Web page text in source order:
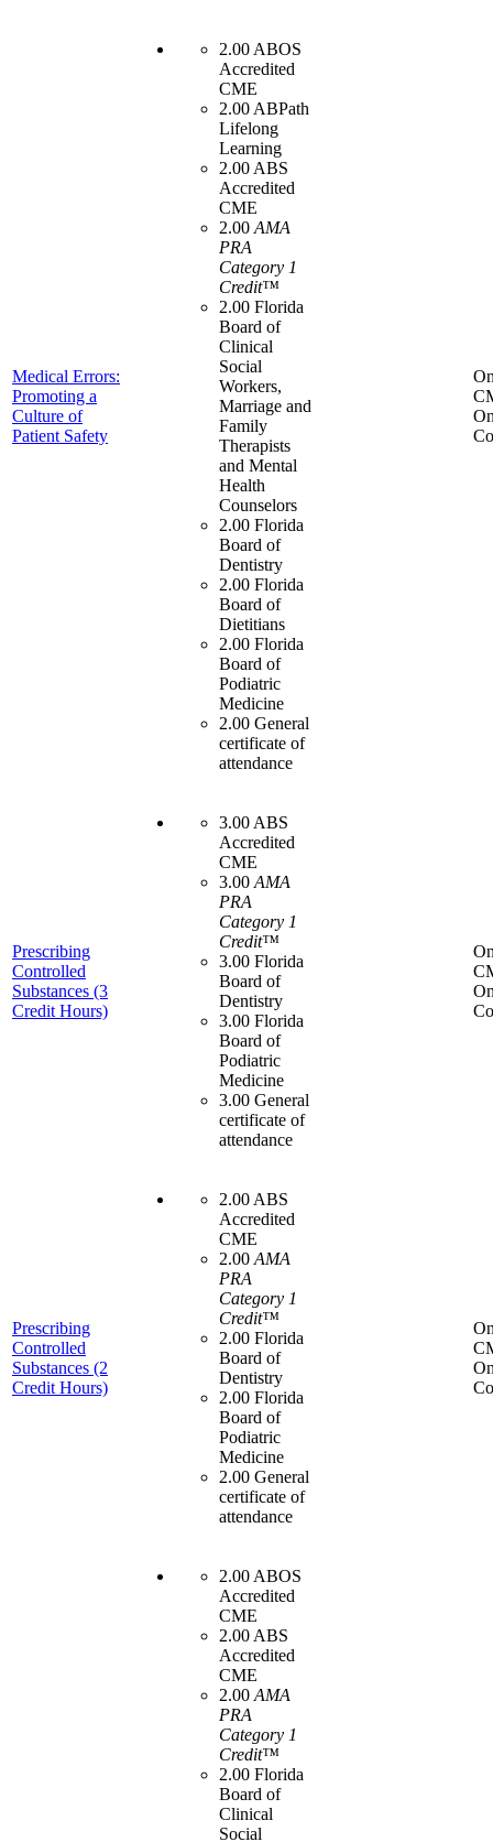
Medical Errors:
Promoting a
Culture of
Patient Safety
2.00 ABOS
Accredited
CME
2.00 ABPath
Lifelong
Learning
2.00 ABS
Accredited
CME
2.00 AMA
PRA
Category 1
Credit™
2.00 Florida
Board of
Clinical
Social
Workers,
Marriage and
Family
Therapists
and Mental
Health
Counselors
2.00 Florida
Board of
Dentistry
2.00 Florida
Board of
Dietitians
2.00 Florida
Board of
Podiatric
Medicine
2.00 General
certificate of
attendance
Prescribing
Controlled
Substances (3
Credit Hours)
3.00 ABS
Accredited
CME
3.00 AMA
PRA
Category 1
Credit™
3.00 Florida
Board of
Dentistry
3.00 Florida
Board of
Podiatric
Medicine
3.00 General
certificate of
attendance
Prescribing
Controlled
Substances (2
Credit Hours)
2.00 ABS
Accredited
CME
2.00 AMA
PRA
Category 1
Credit™
2.00 Florida
Board of
Dentistry
2.00 Florida
Board of
Podiatric
Medicine
2.00 General
certificate of
attendance
2.00 ABOS
Accredited
CME
2.00 ABS
Accredited
CME
2.00 AMA
PRA
Category 1
Credit™
2.00 Florida
Board of
Clinical
Social